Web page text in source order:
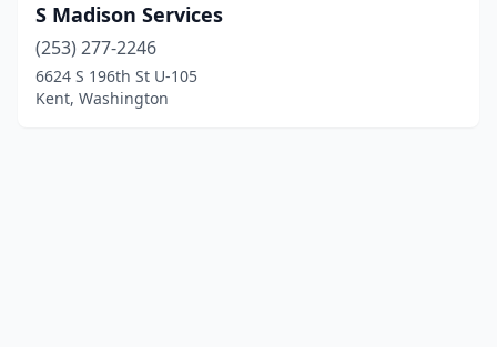
S Madison Services
(253) 277-2246
6624 S 196th St U-105
Kent, Washington